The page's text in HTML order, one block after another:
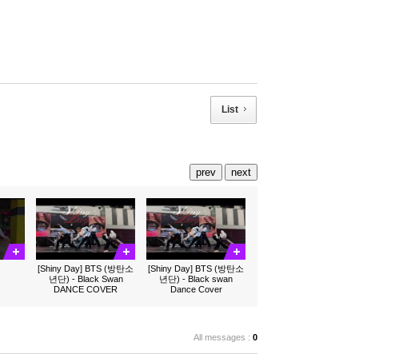
List
[Shiny Day] BTS (방탄소
년단) - Black Swan
DANCE COVER
[Shiny Day] BTS (방탄소
년단) - Black swan
Dance Cover
prev next